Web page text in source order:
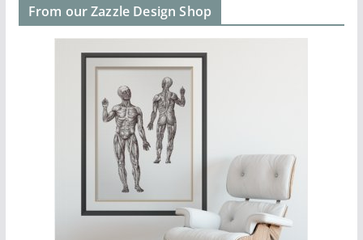
From our Zazzle Design Shop